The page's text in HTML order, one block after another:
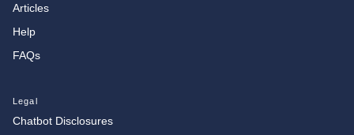
Articles
Help
FAQs
Legal
Chatbot Disclosures